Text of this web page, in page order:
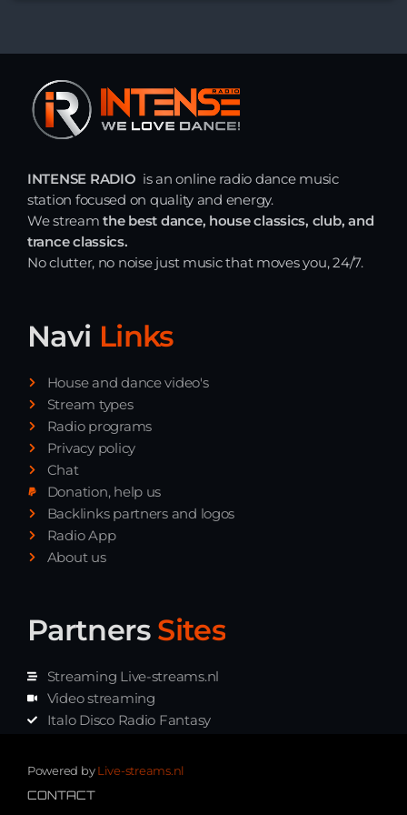
INTENSE RADIO is an online radio dance music
station focused on quality and energy.
We streamthe best dance, house classics, club, and
trance classics.
No clutter, no noise just music that moves you, 24/7.
Navi Links
House and dance video's
Stream types
Radio programs
Privacy policy
Chat
Donation, help us
Backlinks partners and logos
Radio App
About us
Partners Sites
Streaming Live-streams.nl
Video streaming
Italo Disco Radio Fantasy
Synth music radio
Powered byLive-streams.nl
CONTACT